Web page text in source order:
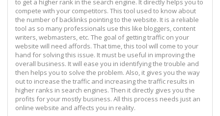
compete with your competitors. This tool used to know about
the number of backlinks pointing to the website. It is a reliable
tool as so many professionals use this like bloggers, content
writers, webmasters, etc. The goal of getting traffic on your
website will need affords. That time, this tool will come to your
hand for solving this issue. It must be useful in improving the
overall business. It will ease you in identifying the trouble and
then helps you to solve the problem. Also, it gives you the way
out to increase the traffic and increasing the traffic results in
higher ranks in search engines. Then it directly gives you the
profits for your mostly business. All this process needs just an
online website and affects you in reality.